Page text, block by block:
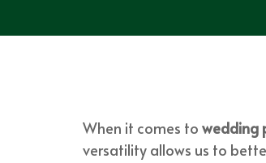
When it comes to wedding
versatility allows us to